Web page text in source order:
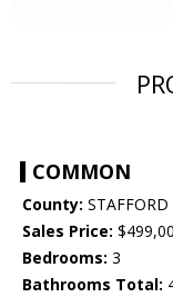
COMMON
County: STAFFORD
Sales Price:
Bedrooms: 3
Bathrooms Total: